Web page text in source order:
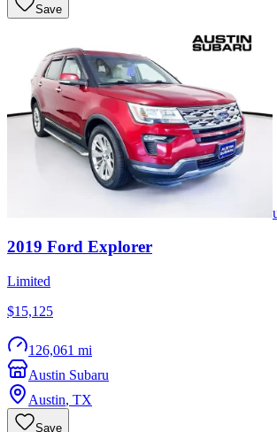
Save
2019 Ford Explorer
Limited
$15,125
126,061 mi
Austin Subaru
Austin, TX
Save